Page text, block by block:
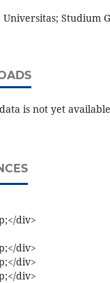
Universitas; Studium
is not yet
div>
div>
div>
div>